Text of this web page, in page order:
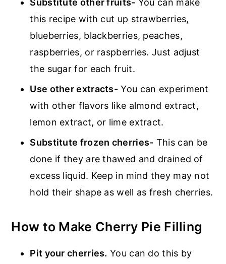
Substitute other fruits- You can make
this recipe with cut up strawberries,
blueberries, blackberries, peaches,
raspberries, or raspberries. Just adjust
the sugar for each fruit.
Use other extracts- You can experiment
with other flavors like almond extract,
lemon extract, or lime extract.
Substitute frozen cherries- This can be
done if they are thawed and drained of
excess liquid. Keep in mind they may not
hold their shape as well as fresh cherries.
How to Make Cherry Pie Filling
Pit your cherries. You can do this by